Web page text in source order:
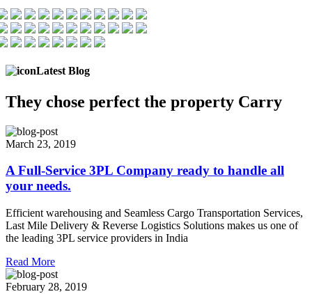
Latest Blog
They chose perfect the property Carry
March 23, 2019
A Full-Service 3PL Company ready to handle all
your needs.
Efficient warehousing and Seamless Cargo Transportation Services,
Last Mile Delivery & Reverse Logistics Solutions makes us one of
the leading 3PL service providers in India
Read More
February 28, 2019